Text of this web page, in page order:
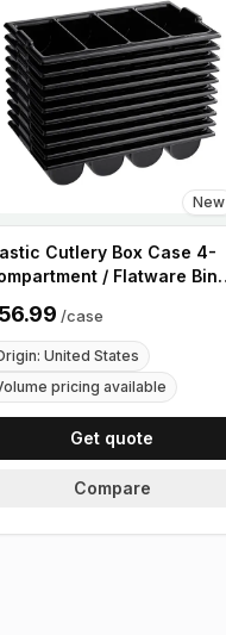
New
Cutlery Box Case 4-
/ Flatware Bin
Handles - 5 Pieces
/case
United States
pricing available
Get quote
Compare